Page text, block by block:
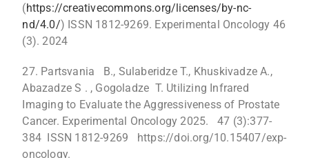
(https://creativecommons.org/licenses/by-nc-
nd/4.0/) ISSN 1812-9269. Experimental Oncology 46
(3). 2024
27. Partsvania B., Sulaberidze T., Khuskivadze A.,
Abazadze S . , Gogoladze T. Utilizing Infrared
Imaging to Evaluate the Aggressiveness of Prostate
Cancer. Experimental Oncology 2025. 47 (3):377-
384 ISSN 1812-9269 https://doi.org/10.15407/exp-
oncology.